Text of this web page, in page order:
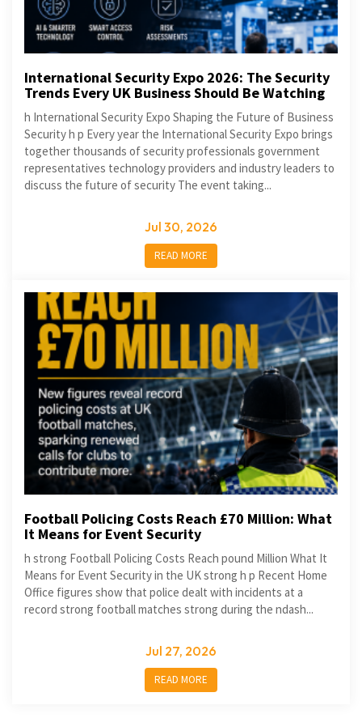
International Security Expo 2026: The Security
Trends Every UK Business Should Be Watching
h International Security Expo Shaping the Future of Business
Security h p Every year the International Security Expo brings
together thousands of security professionals government
representatives technology providers and industry leaders to
discuss the future of security The event taking...
Jul 30, 2026
READ MORE
Football Policing Costs Reach £70 Million: What
It Means for Event Security
h strong Football Policing Costs Reach pound Million What It
Means for Event Security in the UK strong h p Recent Home
Office figures show that police dealt with incidents at a
record strong football matches strong during the ndash...
Jul 27, 2026
READ MORE